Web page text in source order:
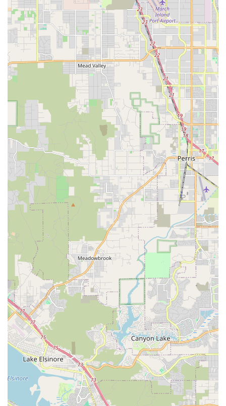
Fitness Classes: Offers Classical Mat Pilates for adult
students (18+), focusing on core strength, flexibility,
physical awareness, and overall body development based
on Joseph Pilates' original teachings.
Performance Opportunities: Students have the chance to
participate in winter showcases and spring recitals, allowing
them to showcase their skills and gain stage experience.
Visionary Dancer stands out in the Oceanside dance
community due to its exceptional leadership, dedicated
instructors, and the truly positive environment it cultivates.
These features are consistently highlighted by families who
have made the studio their dance home.
Knowledgeable and Positive Director: Miss Taura, the
owner and director, is widely praised for her deep
knowledge of the dance world and her consistently positive
approach. She believes in every one of her students,
fostering confidence and growth.
Professional and Well-Trained Instructors: All teachers at
Visionary Dancer are highly professional, well-trained, and
possess excellent rapport with children. They make classes
fun while providing quality instruction.
Rapid Student Growth: Families report seeing significant
improvement and growth in their children's dance skills and
confidence in a short period, a testament to the effective
teaching methods.
Fun and Engaging Classes: Instructors like Miss Daniella
make classes "so fun," ensuring that children get excited for
their lessons and develop a genuine love for dance from an
early age.
Supportive Dance Home and Family: The studio creates a
warm and inclusive atmosphere, with many families
describing it as their "new dance home and family." This
strong sense of community is a major draw.
Exceptional Dance Experience for the Community: